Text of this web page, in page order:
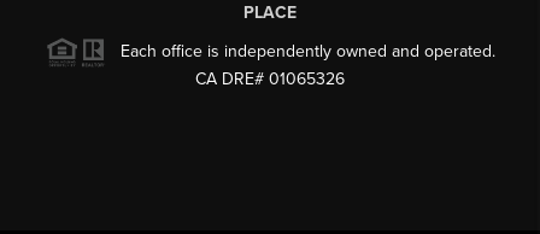
PLACE
Each office is independently owned and operated.
CA DRE# 01065326